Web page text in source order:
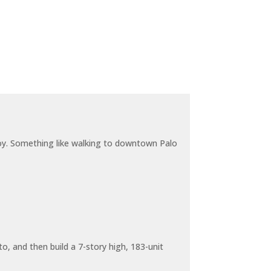
Something like walking to downtown Palo
and then build a 7-story high, 183-unit